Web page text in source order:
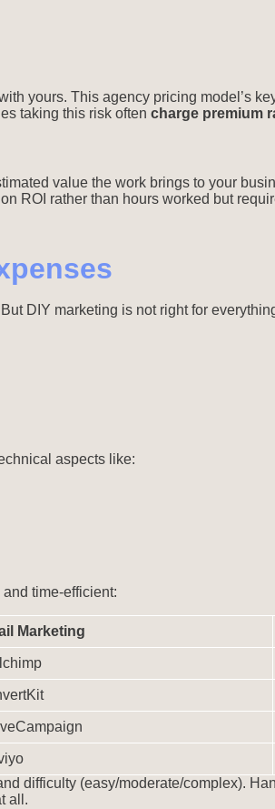
yours. This agency pricing model’s
taking this risk often charge premium
value the work brings to your
ROI rather than hours worked but
DIY marketing is not right for
aspects like:
time-efficient:
Marketing
difficulty (easy/moderate/complex).
all.